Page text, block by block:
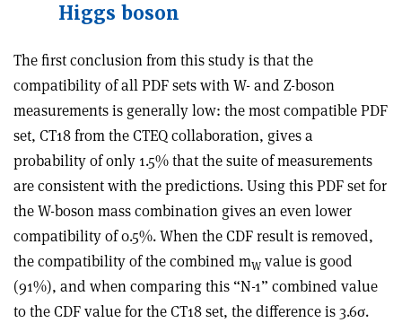
Higgs boson
The first conclusion from this study is that the
compatibility of all PDF sets with W- and Z-boson
measurements is generally low: the most compatible PDF
set, CT18 from the CTEQ collaboration, gives a
probability of only 1.5% that the suite of measurements
are consistent with the predictions. Using this PDF set for
the W-boson mass combination gives an even lower
compatibility of 0.5%. When the CDF result is removed,
the compatibility of the combined mW value is good
(91%), and when comparing this “N-1” combined value
to the CDF value for the CT18 set, the difference is 3.6σ.